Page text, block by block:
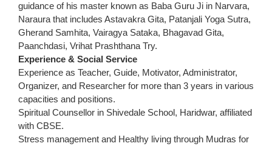
guidance of his master known as Baba Guru Ji in Narvara,
Naraura that includes Astavakra Gita, Patanjali Yoga Sutra,
Gherand Samhita, Vairagya Sataka, Bhagavad Gita,
Paanchdasi, Vrihat Prashthana Try.
Experience & Social Service
Experience as Teacher, Guide, Motivator, Administrator,
Organizer, and Researcher for more than 3 years in various
capacities and positions.
Spiritual Counsellor in Shivedale School, Haridwar, affiliated
with CBSE.
Stress management and Healthy living through Mudras for